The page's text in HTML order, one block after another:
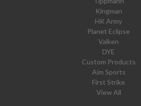
Kingman
HK Army
Planet Eclipse
Valken
DYE
Custom Products
Aim Sports
First Strike
View All